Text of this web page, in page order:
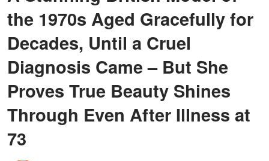
the 1970s Aged Gracefully for
Decades, Until a Cruel
Diagnosis Came – But She
Proves True Beauty Shines
Through Even After Illness at
73